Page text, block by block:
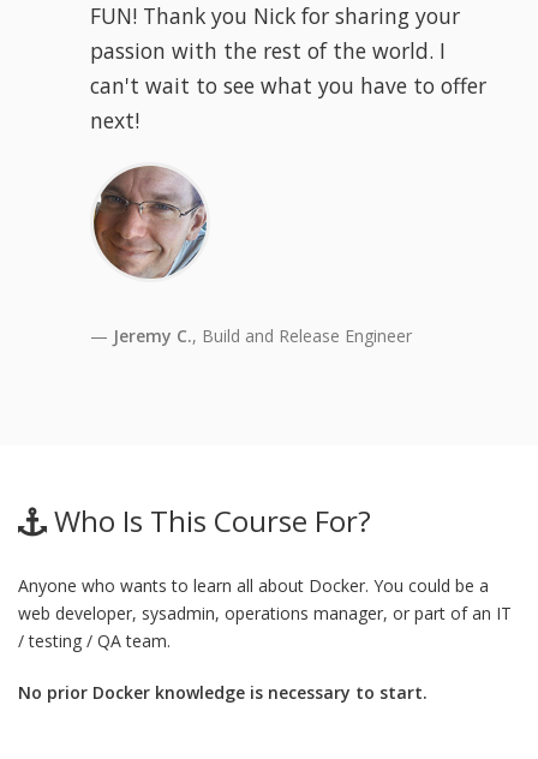
FUN! Thank you Nick for sharing your
passion with the rest of the world. I
can't wait to see what you have to offer
next!
Jeremy C., Build and Release Engineer
Who Is This Course For?
Anyone who wants to learn all about Docker. You could be a
web developer, sysadmin, operations manager, or part of an IT
/ testing / QA team.
No prior Docker knowledge is necessary to start.